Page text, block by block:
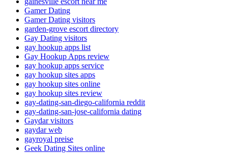
Gamer Dating
Gamer Dating visitors
garden-grove escort directory
Gay Dating visitors
gay hookup apps list
Gay Hookup Apps review
gay hookup apps service
gay hookup sites apps
gay hookup sites online
gay hookup sites review
gay-dating-san-diego-california reddit
gay-dating-san-jose-california dating
Gaydar visitors
gaydar web
gayroyal preise
Geek Dating Sites online